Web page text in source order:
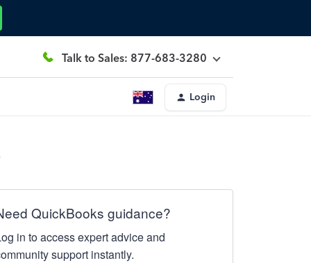
Talk to Sales: 877-683-3280
Login
QuickBooks guidance?
in to access expert advice and
support instantly.